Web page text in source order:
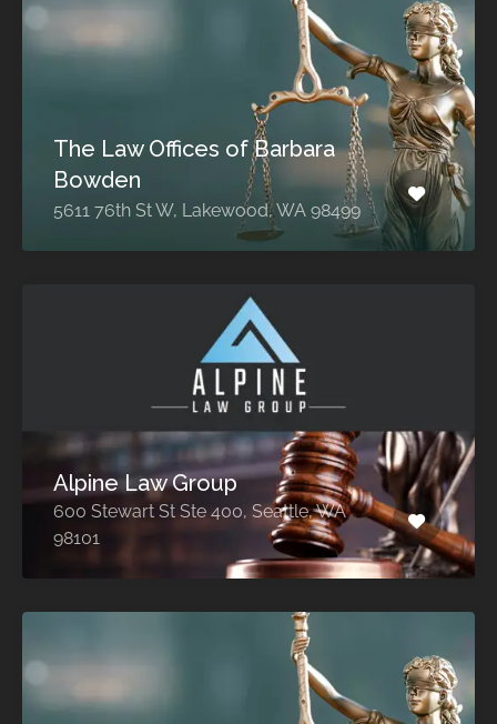
The Law Offices of Barbara
Bowden
5611 76th St W, Lakewood, WA 98499
Alpine Law Group
600 Stewart St Ste 400, Seattle, WA
98101